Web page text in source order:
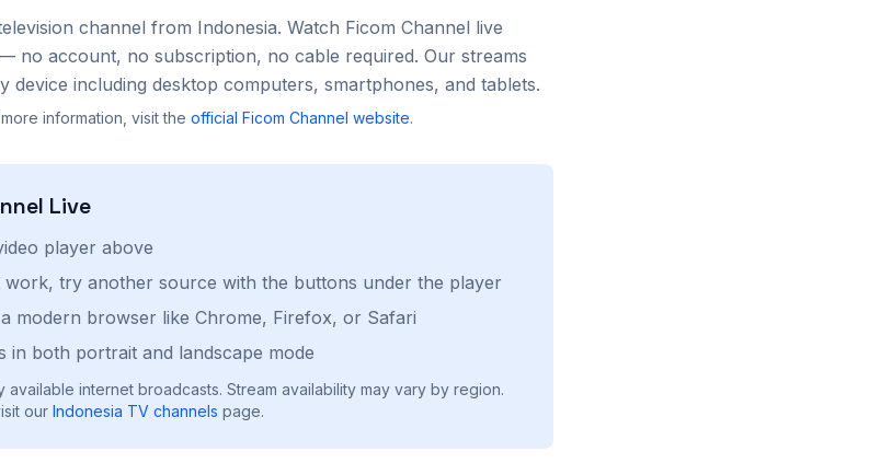
channel from Indonesia. Watch Ficom Channel live
no account, no subscription, no cable required. Our streams
including desktop computers, smartphones, and tablets.
information, visit the official Ficom Channel website.
Live
player above
try another source with the buttons under the player
modern browser like Chrome, Firefox, or Safari
in both portrait and landscape mode
internet broadcasts. Stream availability may vary by region.
our Indonesia TV channels page.